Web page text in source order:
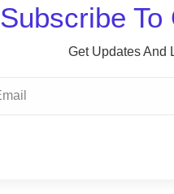
Subscribe
Get Updates And